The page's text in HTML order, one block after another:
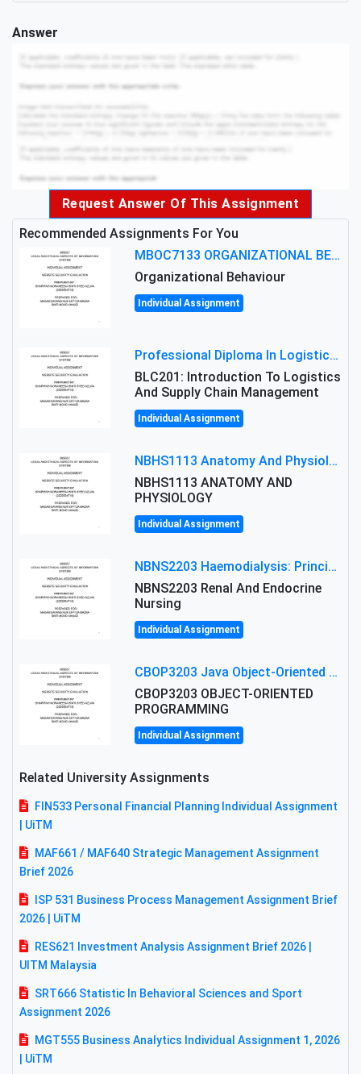
Answer
Request Answer Of This Assignment
Recommended Assignments For You
MBOC7133 ORGANIZATIONAL BEHAVIOUR LEVEL 7 ASSESSMENT: ANALYZING THE LEADERSHIP OF SIR ERNEST SHACKLETON'S
Organizational Behaviour
Individual Assignment
Professional Diploma In Logistics And Supply Chain Management Assignment: Principles And Practice Of Transport
BLC201: Introduction To Logistics
And Supply Chain Management
Individual Assignment
NBHS1113 Anatomy And Physiology Assigment: Anatomy And Physiology Of Cells And Tissues
NBHS1113 ANATOMY AND
PHYSIOLOGY
Individual Assignment
NBNS2203 Haemodialysis: Principles, Complications & Management Strategies
NBNS2203 Renal And Endocrine
Nursing
Individual Assignment
CBOP3203 Java Object-Oriented Programming Assignment: ShapeA & Arithmetic Class Implementation
CBOP3203 OBJECT-ORIENTED
PROGRAMMING
Individual Assignment
Related University Assignments
FIN533 Personal Financial Planning Individual Assignment
| UiTM
MAF661 / MAF640 Strategic Management Assignment
Brief 2026
ISP 531 Business Process Management Assignment Brief
2026 | UiTM
RES621 Investment Analysis Assignment Brief 2026 |
UITM Malaysia
SRT666 Statistic In Behavioral Sciences and Sport
Assignment 2026
MGT555 Business Analytics Individual Assignment 1, 2026
| UiTM